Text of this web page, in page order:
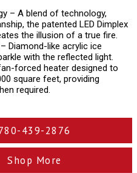
– A blend of technology,
the patented LED Dimplex
the illusion of a true fire.
Diamond-like acrylic ice
with the reflected light.
forced heater designed to
square feet, providing
required.
439-2876
Shop More